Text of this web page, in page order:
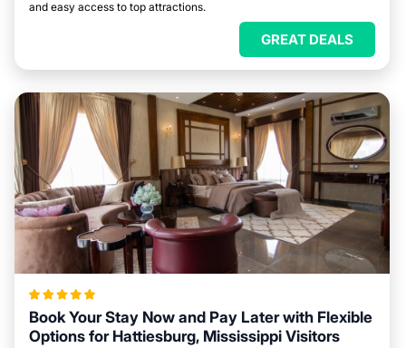
and easy access to top attractions.
GREAT DEALS
Book Your Stay Now and Pay Later with Flexible
Options for Hattiesburg, Mississippi Visitors